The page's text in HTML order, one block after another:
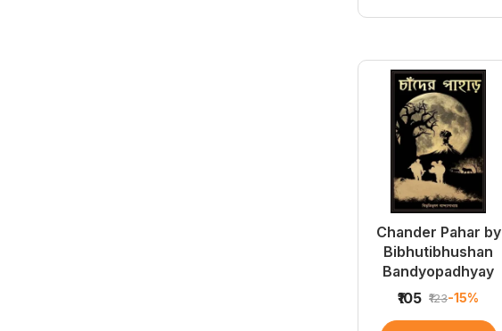
Chander Pahar by
Bibhutibhushan
Bandyopadhyay
₹105 ₹123-15%